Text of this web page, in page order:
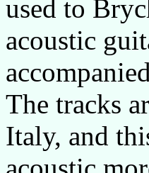
used to
acoustic
The tracks
Italy, and